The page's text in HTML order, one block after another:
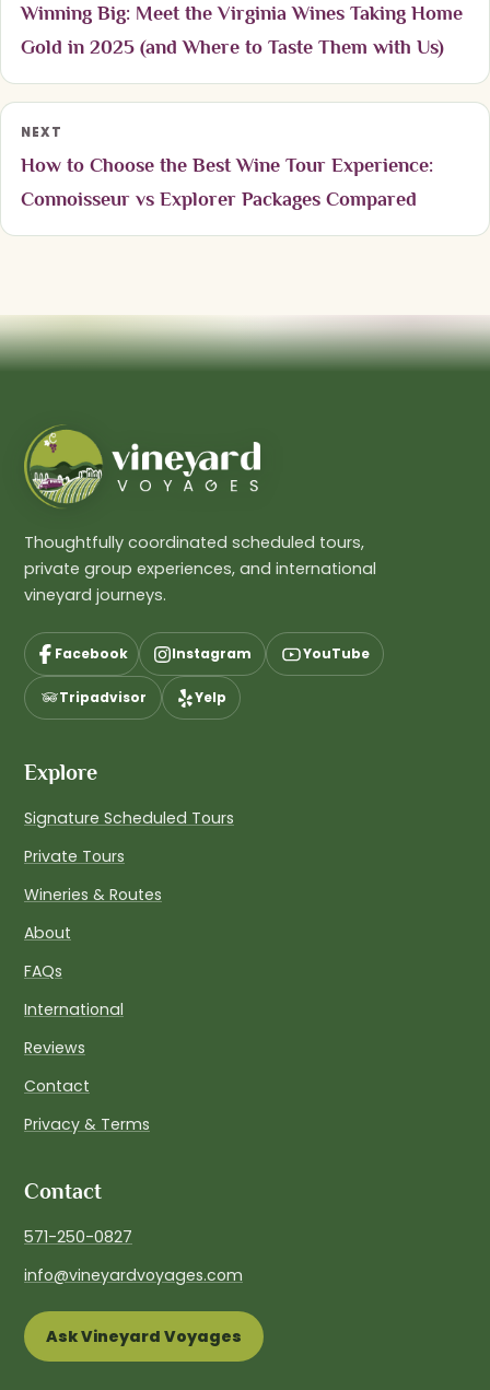
Winning Big: Meet the Virginia Wines Taking Home
Gold in 2025 (and Where to Taste Them with Us)
NEXT
How to Choose the Best Wine Tour Experience:
Connoisseur vs Explorer Packages Compared
Thoughtfully coordinated scheduled tours,
private group experiences, and international
vineyard journeys.
Facebook Instagram YouTube
Tripadvisor Yelp
Explore
Signature Scheduled Tours
Private Tours
Wineries & Routes
About
FAQs
International
Reviews
Contact
Privacy & Terms
Contact
571-250-0827
info@vineyardvoyages.com
Ask Vineyard Voyages